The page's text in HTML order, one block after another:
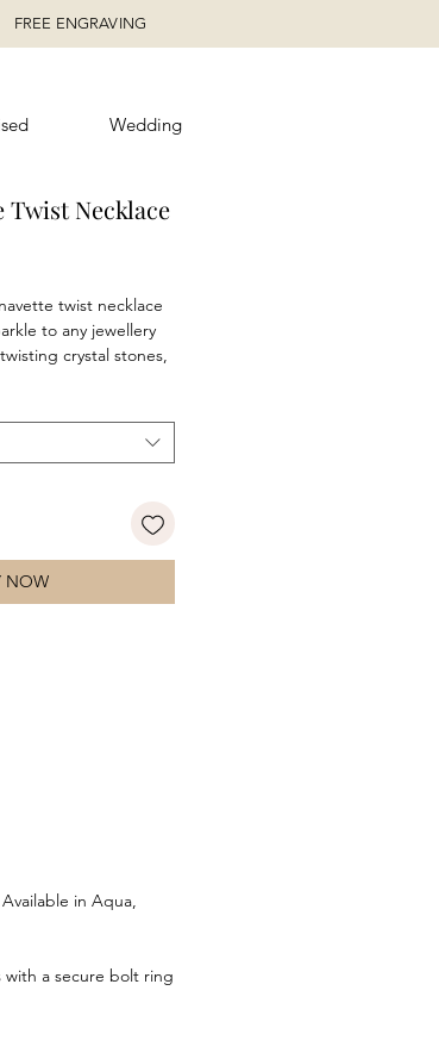
FREE ENGRAVING
Wedding
Twist Necklace
twist necklace
to any jewellery
crystal stones,
Complete the
earringsand
NOW
in Aqua,
with a secure bolt ring